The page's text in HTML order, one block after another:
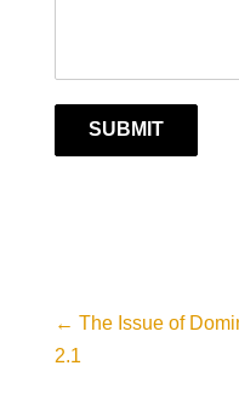
SUBMIT
← The Issue of
2.1